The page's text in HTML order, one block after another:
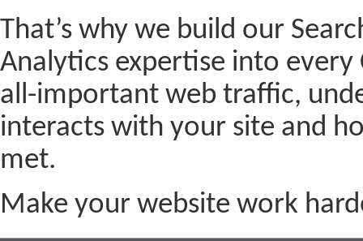
That’s why we build our
Analytics expertise into
all-important web traffic,
interacts with your site and
met.
Make your website work